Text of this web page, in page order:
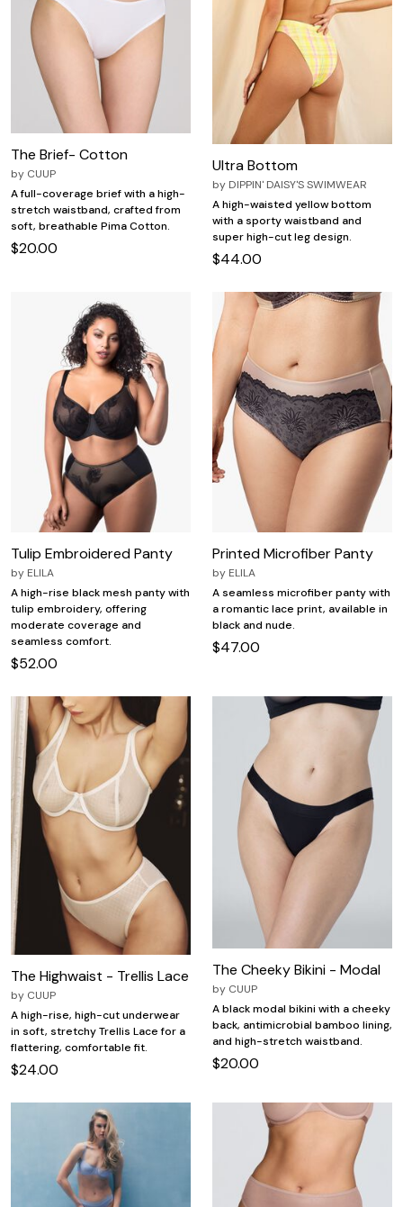
The Brief- Cotton
by CUUP
A full-coverage brief with a high-
stretch waistband, crafted from
soft, breathable Pima Cotton.
$20.00
Ultra Bottom
by DIPPIN' DAISY'S SWIMWEAR
A high-waisted yellow bottom
with a sporty waistband and
super high-cut leg design.
$44.00
Tulip Embroidered Panty
by ELILA
A high-rise black mesh panty with
tulip embroidery, offering
moderate coverage and
seamless comfort.
$52.00
Printed Microfiber Panty
by ELILA
A seamless microfiber panty with
a romantic lace print, available in
black and nude.
$47.00
The Highwaist - Trellis Lace
by CUUP
A high-rise, high-cut underwear
in soft, stretchy Trellis Lace for a
flattering, comfortable fit.
$24.00
The Cheeky Bikini - Modal
by CUUP
A black modal bikini with a cheeky
back, antimicrobial bamboo lining,
and high-stretch waistband.
$20.00